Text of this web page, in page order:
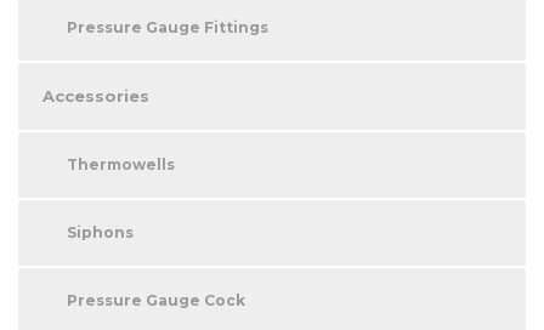
Pressure Gauge Fittings
Accessories
Thermowells
Siphons
Pressure Gauge Cock